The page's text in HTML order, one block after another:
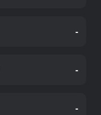
-
-
-